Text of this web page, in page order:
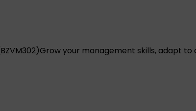
Grow your management skills, adapt to